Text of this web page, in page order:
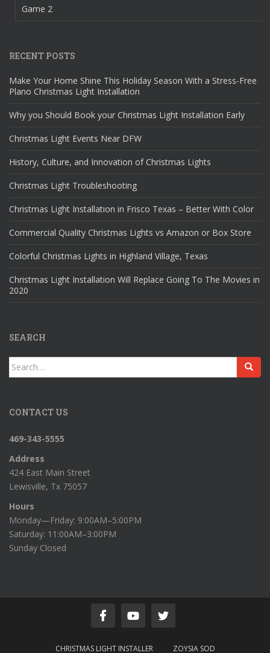
Game 2
RECENT POSTS
Make Your Home Shine This Holiday Season With a Stress-Free
Plano Christmas Light Installation
Why you Should Book your Christmas Light Installation Early
Christmas Light Events Near DFW
History, Culture, and Innovation of Christmas Lights
Christmas Light Troubleshooting
Christmas Light Installation in Frisco Texas – Better With Color
Commercial Quality Christmas Lights vs Amazon or Box Store
Colorful Christmas Lights in Highland Village, Texas
Christmas Light Installation Will Replace Going To The Movies in
2020
SEARCH
Search
for:
CONTACT US
469-343-5555
Address
424 East Main Street
Lewisville, Tx 75057
Hours
Monday—Friday: 9:00AM–5:00PM
Saturday: 11:00AM–3:00PM
Sunday Closed
CHRISTMAS LIGHT INSTALLER ZOYSIA SOD